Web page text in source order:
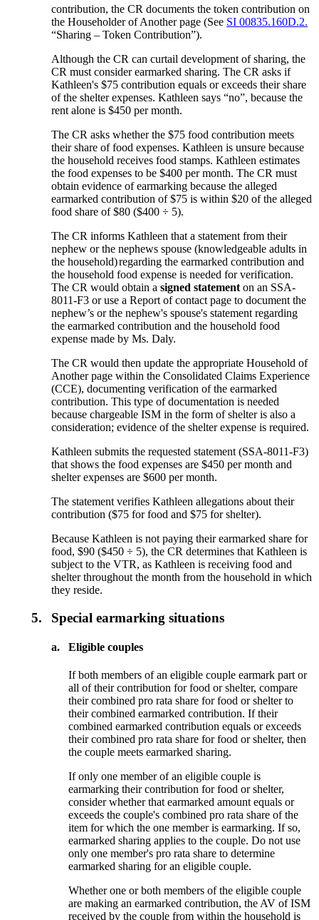
contribution, the CR documents the token contribution on
the Householder of Another page (See SI 00835.160D.2.
“Sharing – Token Contribution”).
Although the CR can curtail development of sharing, the
CR must consider earmarked sharing. The CR asks if
Kathleen's $75 contribution equals or exceeds their share
of the shelter expenses. Kathleen says “no”, because the
rent alone is $450 per month.
The CR asks whether the $75 food contribution meets
their share of food expenses. Kathleen is unsure because
the household receives food stamps. Kathleen estimates
the food expenses to be $400 per month. The CR must
obtain evidence of earmarking because the alleged
earmarked contribution of $75 is within $20 of the alleged
food share of $80 ($400 ÷ 5).
The CR informs Kathleen that a statement from their
nephew or the nephews spouse (knowledgeable adults in
the household)regarding the earmarked contribution and
the household food expense is needed for verification.
The CR would obtain asigned statementon an SSA-
8011-F3 or use a Report of contact page to document the
nephew’s or the nephew's spouse's statement regarding
the earmarked contribution and the household food
expense made by Ms. Daly.
The CR would then update the appropriate Household of
Another page within the Consolidated Claims Experience
(CCE), documenting verification of the earmarked
contribution. This type of documentation is needed
because chargeable ISM in the form of shelter is also a
consideration; evidence of the shelter expense is required.
Kathleen submits the requested statement (SSA-8011-F3)
that shows the food expenses are $450 per month and
shelter expenses are $600 per month.
The statement verifies Kathleen allegations about their
contribution ($75 for food and $75 for shelter).
Because Kathleen is not paying their earmarked share for
food, $90 ($450 ÷ 5), the CR determines that Kathleen is
subject to the VTR, as Kathleen is receiving food and
shelter throughout the month from the household in which
they reside.
5. Special earmarking situations
a. Eligible couples
If both members of an eligible couple earmark part or
all of their contribution for food or shelter, compare
their combined pro rata share for food or shelter to
their combined earmarked contribution. If their
combined earmarked contribution equals or exceeds
their combined pro rata share for food or shelter, then
the couple meets earmarked sharing.
If only one member of an eligible couple is
earmarking their contribution for food or shelter,
consider whether that earmarked amount equals or
exceeds the couple's combined pro rata share of the
item for which the one member is earmarking. If so,
earmarked sharing applies to the couple. Do not use
only one member's pro rata share to determine
earmarked sharing for an eligible couple.
Whether one or both members of the eligible couple
are making an earmarked contribution, the AV of ISM
received by the couple from within the household is